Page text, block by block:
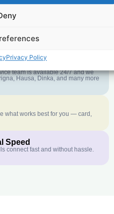
Privacy Policy
your Language
team is available 24/7 and we
Hausa, Dinka, and many more
what works best for you — card,
Speed
connect fast and without hassle.